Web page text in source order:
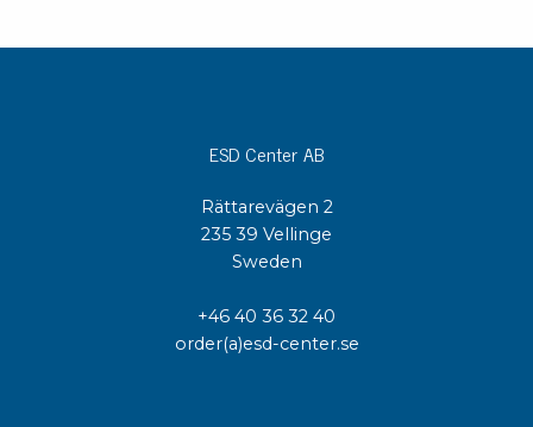
ESD Center AB
Rättarevägen 2
235 39 Vellinge
Sweden
+46 40 36 32 40
order(a)esd-center.se